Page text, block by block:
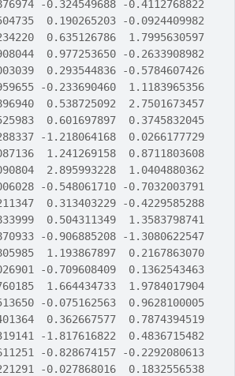
-0.324549688 -0.4112768822
0.190265203 -0.0924409982
0.635126786  1.7995630597
0.977253650 -0.2633908982
0.293544836 -0.5784607426
-0.233690460  1.1183965356
0.538725092  2.7501673457
0.601697897  0.3745832045
-1.218064168  0.0266177729
1.241269158  0.8711803608
2.895993228  1.0404880362
-0.548061710 -0.7032003791
0.313403229 -0.4229585288
0.504311349  1.3583798741
-0.906885208 -1.3080622547
1.193867897  0.2167863070
-0.709608409  0.1362543463
1.664434733  1.9784017904
-0.075162563  0.9628100005
0.362667577  0.7874394519
-1.817616822  0.4836715482
-0.828674157 -0.2292080613
-0.027868016  0.1832556538